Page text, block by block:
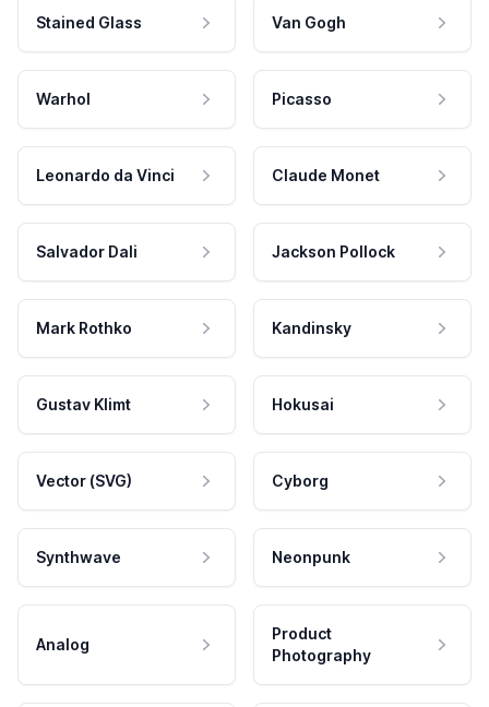
Stained Glass Van Gogh
Warhol Picasso
Leonardo da Vinci Claude Monet
Salvador Dali Jackson Pollock
Mark Rothko Kandinsky
Gustav Klimt Hokusai
Vector (SVG) Cyborg
Synthwave Neonpunk
Analog
Product
Photography